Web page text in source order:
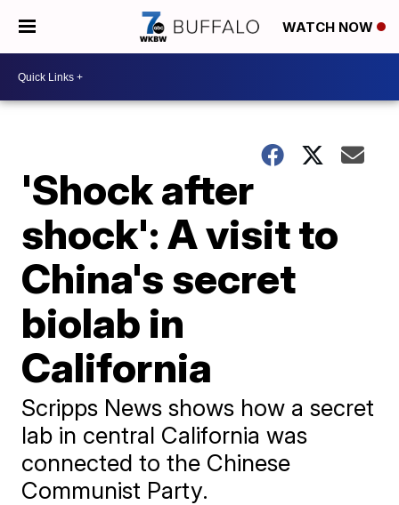
WATCH NOW
'Shock after
shock': A visit to
China's secret
biolab in
California
Scripps News shows how a secret
lab in central California was
connected to the Chinese
Communist Party.